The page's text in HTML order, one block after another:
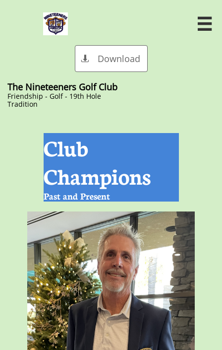

Download

The Nineteeners Golf Club
​Friendship - Golf - 19th Hole
Tradition
Club
Champions
Past and Present